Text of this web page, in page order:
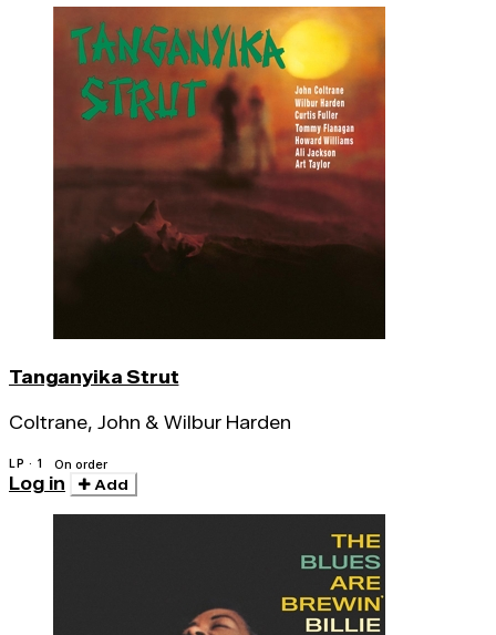
Tanganyika Strut
Coltrane, John & Wilbur Harden
LP · 1 On order
Log in Add